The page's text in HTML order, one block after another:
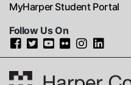
MyHarper Student Portal
Follow Us On